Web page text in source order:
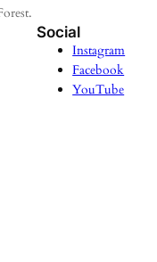
Social
Instagram
Facebook
YouTube